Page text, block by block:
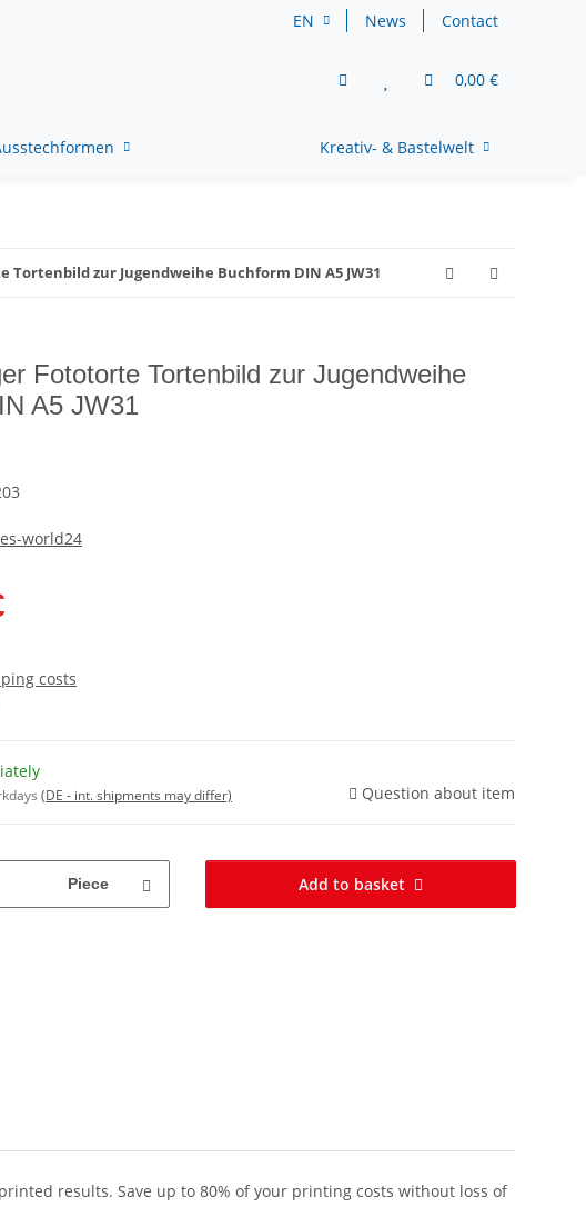
EN News Contact
0,00 €
Kreativ- & Bastelwelt
zur Jugendweihe Buchform DIN A5 JW31
Fototorte Tortenbild zur Jugendweihe
A5 JW31
world24
costs
(DE - int. shipments may differ) Question about item
Piece Add to basket
results. Save up to 80% of your printing costs without loss of